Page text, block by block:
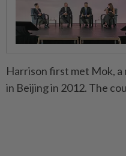
Harrison first met Mok,
in Beijing in 2012. The